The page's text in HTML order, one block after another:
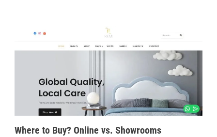
Where to Buy? Online vs. Showrooms